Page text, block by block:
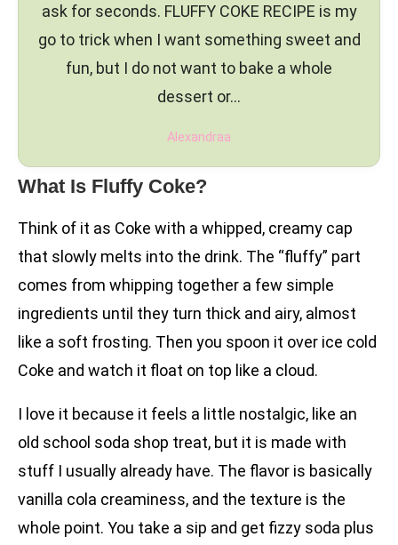
ask for seconds. FLUFFY COKE RECIPE is my
go to trick when I want something sweet and
fun, but I do not want to bake a whole
dessert or…
Alexandraa
What Is Fluffy Coke?
Think of it as Coke with a whipped, creamy cap
that slowly melts into the drink. The “fluffy” part
comes from whipping together a few simple
ingredients until they turn thick and airy, almost
like a soft frosting. Then you spoon it over ice cold
Coke and watch it float on top like a cloud.
I love it because it feels a little nostalgic, like an
old school soda shop treat, but it is made with
stuff I usually already have. The flavor is basically
vanilla cola creaminess, and the texture is the
whole point. You take a sip and get fizzy soda plus